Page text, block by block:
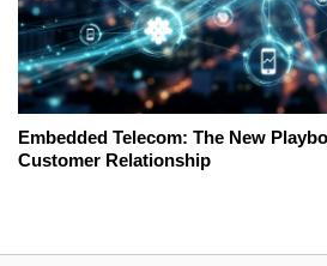
Embedded Telecom: The New
Customer Relationship